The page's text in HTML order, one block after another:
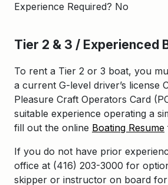
Experience Required? No
Tier 2 & 3 / Experienced
To rent a Tier 2 or 3 boat, you
a current G-level driver’s license
Pleasure Craft Operators Card
suitable experience operating a
fill out the online Boating Resume
If you do not have prior
office at (416) 203-3000 for
skipper or instructor on board for